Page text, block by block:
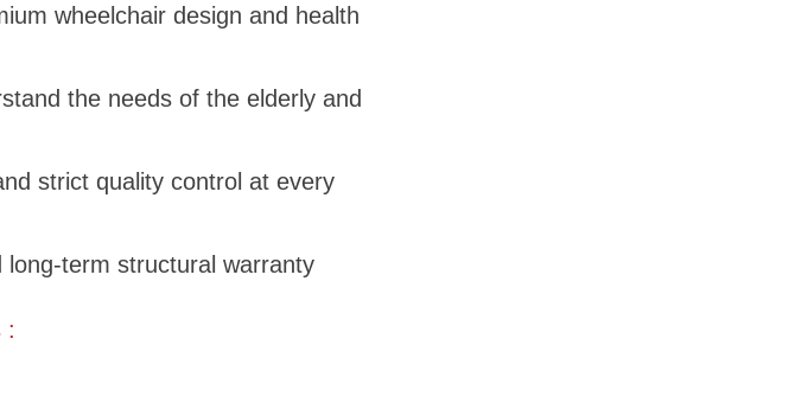
wheelchair design and health
the needs of the elderly and
strict quality control at every
long-term structural warranty
: